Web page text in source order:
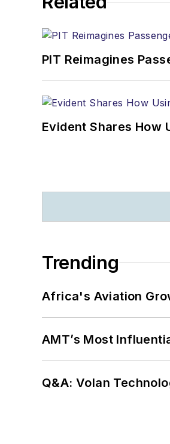
PIT Reimagines
Evident Shares How
Trending
Africa's Aviation
AMT’s Most
Q&A: Volan